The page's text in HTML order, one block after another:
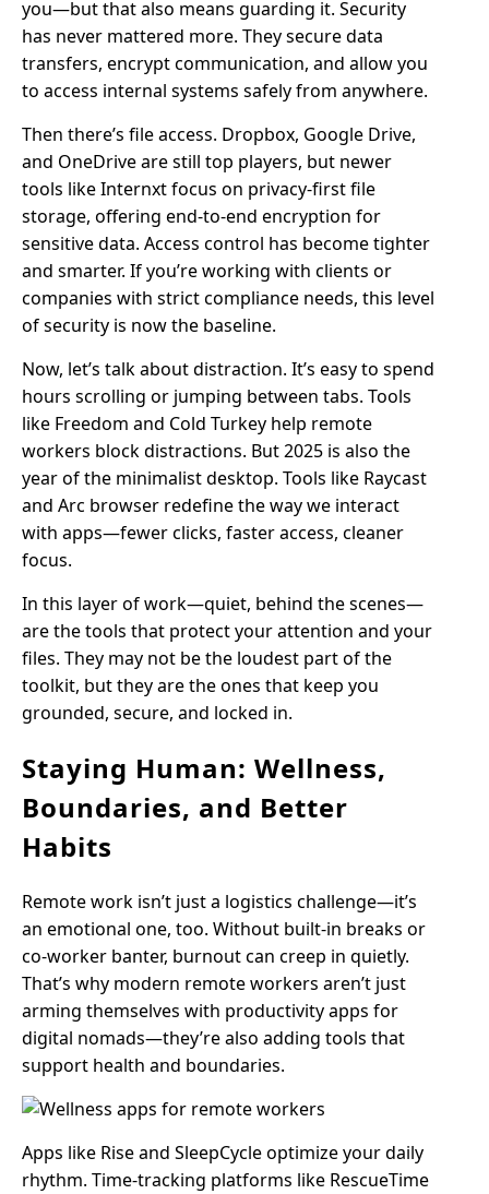
you—but that also means guarding it. Security
has never mattered more. They secure data
transfers, encrypt communication, and allow you
to access internal systems safely from anywhere.
Then there’s file access. Dropbox, Google Drive,
and OneDrive are still top players, but newer
tools like Internxt focus on privacy-first file
storage, offering end-to-end encryption for
sensitive data. Access control has become tighter
and smarter. If you’re working with clients or
companies with strict compliance needs, this level
of security is now the baseline.
Now, let’s talk about distraction. It’s easy to spend
hours scrolling or jumping between tabs. Tools
like Freedom and Cold Turkey help remote
workers block distractions. But 2025 is also the
year of the minimalist desktop. Tools like Raycast
and Arc browser redefine the way we interact
with apps—fewer clicks, faster access, cleaner
focus.
In this layer of work—quiet, behind the scenes—
are the tools that protect your attention and your
files. They may not be the loudest part of the
toolkit, but they are the ones that keep you
grounded, secure, and locked in.
Staying Human: Wellness,
Boundaries, and Better
Habits
Remote work isn’t just a logistics challenge—it’s
an emotional one, too. Without built-in breaks or
co-worker banter, burnout can creep in quietly.
That’s why modern remote workers aren’t just
arming themselves with productivity apps for
digital nomads—they’re also adding tools that
support health and boundaries.
Apps like Rise and SleepCycle optimize your daily
rhythm. Time-tracking platforms like RescueTime